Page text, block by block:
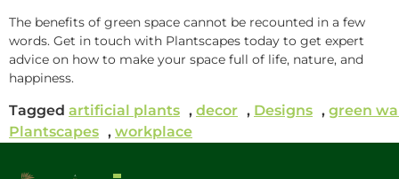
The benefits of green space cannot be recounted in a few
words. Get in touch with Plantscapes today to get expert
advice on how to make your space full of life, nature, and
happiness.
Tagged artificial plants , decor , Designs , green
Plantscapes , workplace